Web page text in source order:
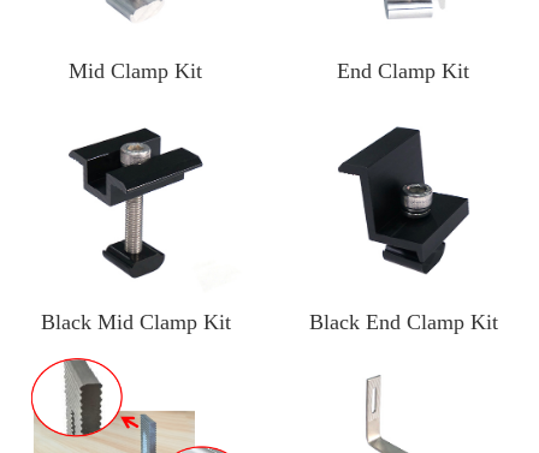
Mid Clamp Kit End Clamp Kit
Black Mid Clamp Kit Black End Clamp Kit